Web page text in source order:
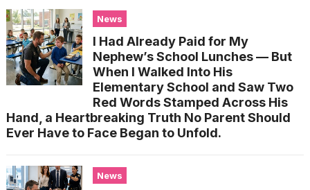
News
I Had Already Paid for My
Nephew’s School Lunches — But
When I Walked Into His
Elementary School and Saw Two
Red Words Stamped Across His
Hand, a Heartbreaking Truth No Parent Should
Ever Have to Face Began to Unfold.
News